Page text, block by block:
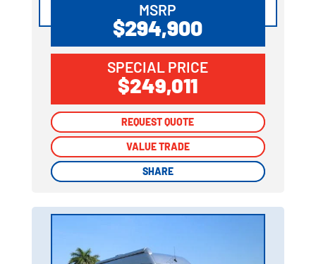
MSRP
$294,900
SPECIAL PRICE
$249,011
REQUEST QUOTE
VALUE TRADE
SHARE
REQUEST QUOTE
VALUE TRADE
SHARE